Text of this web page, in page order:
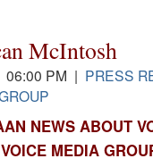
McIntosh
06:00 PM | PRESS
NEWS ABOUT
VOICE MEDIA